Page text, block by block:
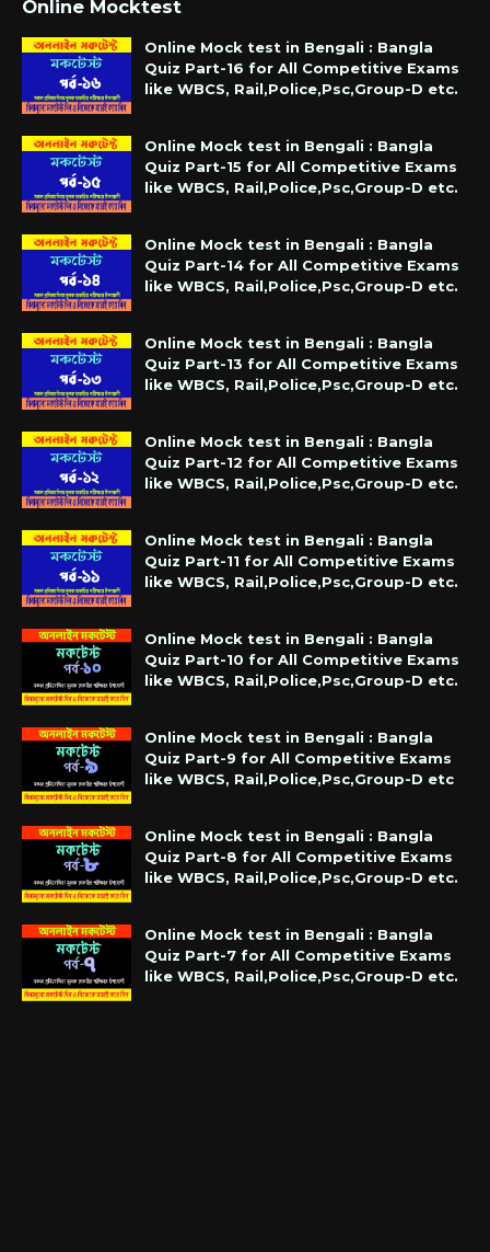
Online Mocktest
Online Mock test in Bengali : Bangla
Quiz Part-16 for All Competitive Exams
like WBCS, Rail,Police,Psc,Group-D etc.
Online Mock test in Bengali : Bangla
Quiz Part-15 for All Competitive Exams
like WBCS, Rail,Police,Psc,Group-D etc.
Online Mock test in Bengali : Bangla
Quiz Part-14 for All Competitive Exams
like WBCS, Rail,Police,Psc,Group-D etc.
Online Mock test in Bengali : Bangla
Quiz Part-13 for All Competitive Exams
like WBCS, Rail,Police,Psc,Group-D etc.
Online Mock test in Bengali : Bangla
Quiz Part-12 for All Competitive Exams
like WBCS, Rail,Police,Psc,Group-D etc.
Online Mock test in Bengali : Bangla
Quiz Part-11 for All Competitive Exams
like WBCS, Rail,Police,Psc,Group-D etc.
Online Mock test in Bengali : Bangla
Quiz Part-10 for All Competitive Exams
like WBCS, Rail,Police,Psc,Group-D etc.
Online Mock test in Bengali : Bangla
Quiz Part-9 for All Competitive Exams
like WBCS, Rail,Police,Psc,Group-D etc
Online Mock test in Bengali : Bangla
Quiz Part-8 for All Competitive Exams
like WBCS, Rail,Police,Psc,Group-D etc.
Online Mock test in Bengali : Bangla
Quiz Part-7 for All Competitive Exams
like WBCS, Rail,Police,Psc,Group-D etc.